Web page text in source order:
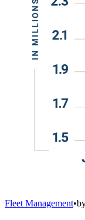
Fleet Management•